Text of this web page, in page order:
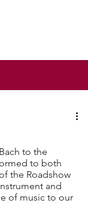
to the
to both
the Roadshow
and
of music to our